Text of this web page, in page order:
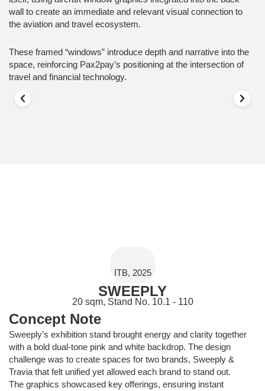
wall to create an immediate and relevant visual connection to
the aviation and travel ecosystem.
These framed “windows” introduce depth and narrative into the
space, reinforcing Pax2pay’s positioning at the intersection of
travel and financial technology.
ITB, 2025
SWEEPLY
20 sqm, Stand No. 10.1 - 110
Concept Note
Sweeply’s exhibition stand brought energy and clarity together
with a bold dual-tone pink and white backdrop. The design
challenge was to create spaces for two brands, Sweeply &
Travia that felt unified yet allowed each brand to stand out.
The graphics showcased key offerings, ensuring instant